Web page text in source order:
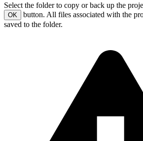
Select the folder to copy or back up the
OK
button. All files associated with the
saved to the folder.